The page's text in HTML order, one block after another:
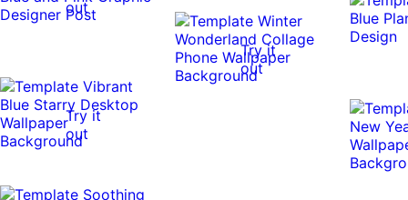
out
Try it
out
Try it
out